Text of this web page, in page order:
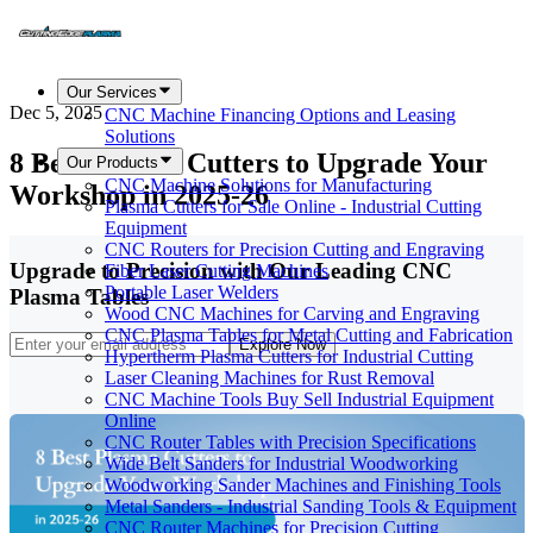
Our Services
CNC Machine Financing Options and Leasing
Solutions
Our Products
CNC Machine Solutions for Manufacturing
Plasma Cutters for Sale Online - Industrial Cutting
Equipment
CNC Routers for Precision Cutting and Engraving
Fiber Laser Cutting Machines
Portable Laser Welders
Wood CNC Machines for Carving and Engraving
CNC Plasma Tables for Metal Cutting and Fabrication
Hypertherm Plasma Cutters for Industrial Cutting
Laser Cleaning Machines for Rust Removal
CNC Machine Tools Buy Sell Industrial Equipment
Online
CNC Router Tables with Precision Specifications
Wide Belt Sanders for Industrial Woodworking
Woodworking Sander Machines and Finishing Tools
Metal Sanders - Industrial Sanding Tools & Equipment
CNC Router Machines for Precision Cutting
Dec 5, 2025
8 Best Plasma Cutters to Upgrade Your
Workshop in 2025-26
Upgrade to Precision with Our Leading CNC
Plasma Tables
Explore Now